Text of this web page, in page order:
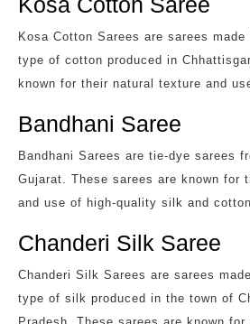
Kosa Cotton Sarees are sarees
type of cotton produced in
known for their natural texture and
Bandhani Saree
Bandhani Sarees are tie-dye sarees
Gujarat. These sarees are known for
and use of high-quality silk and cotton
Chanderi Silk Saree
Chanderi Silk Sarees are sarees
type of silk produced in the town of